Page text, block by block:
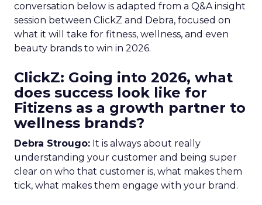
conversation below is adapted from a Q&A insight
session between ClickZ and Debra, focused on
what it will take for fitness, wellness, and even
beauty brands to win in 2026.
ClickZ: Going into 2026, what
does success look like for
Fitizens as a growth partner to
wellness brands?
Debra Strougo: It is always about really
understanding your customer and being super
clear on who that customer is, what makes them
tick, what makes them engage with your brand.